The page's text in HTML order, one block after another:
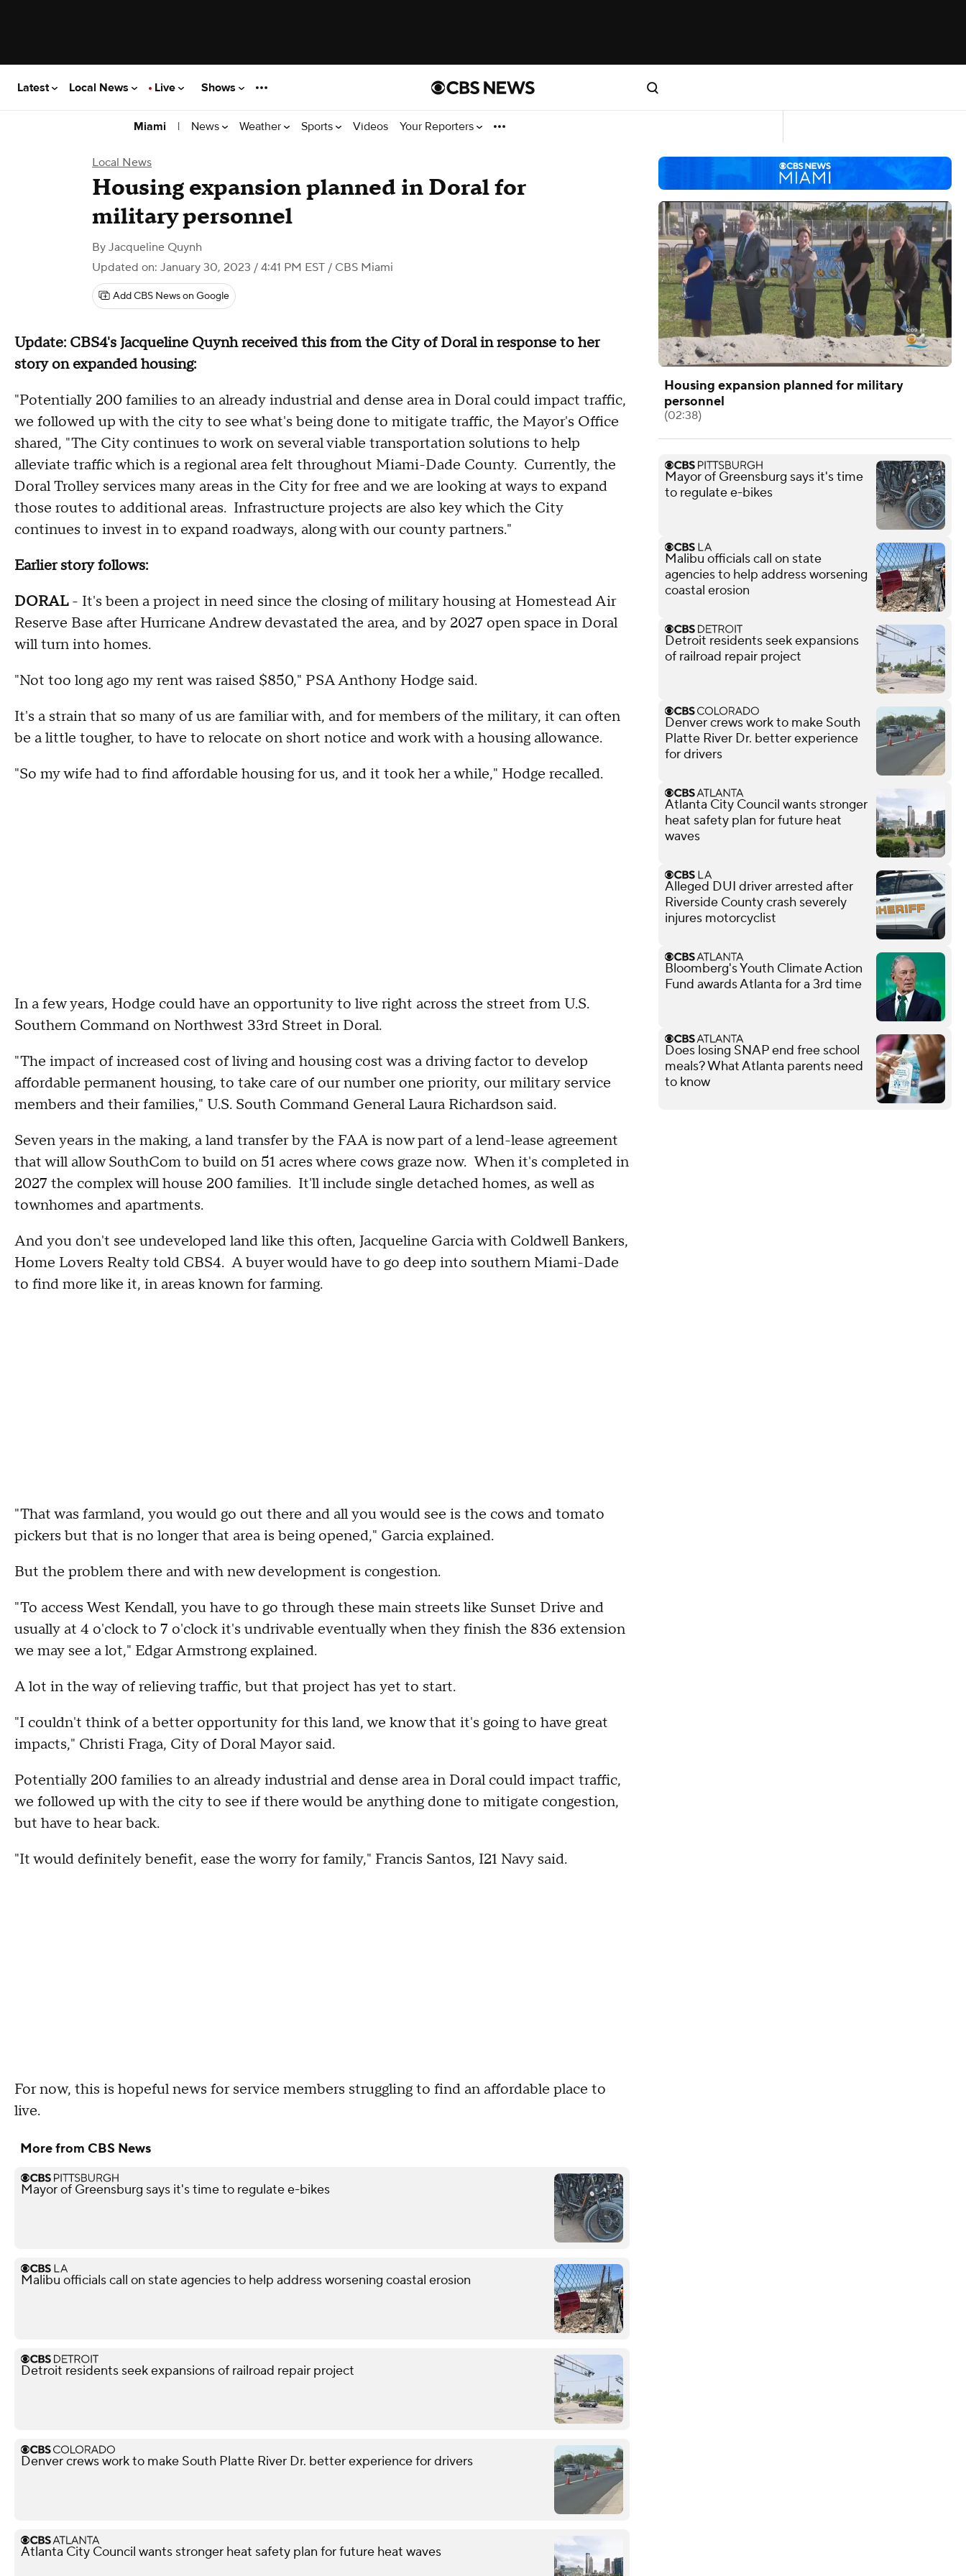
Latest Local News Live Shows
Miami | News Weather Sports Videos Your Reporters
Local News
Housing expansion planned in Doral for
military personnel
By Jacqueline Quynh
Updated on: January 30, 2023 / 4:41 PM EST / CBS Miami
Add CBS News on Google
Update: CBS4's Jacqueline Quynh received this from the City of Doral in response to her
story on expanded housing:
"Potentially 200 families to an already industrial and dense area in Doral could impact traffic,
we followed up with the city to see what's being done to mitigate traffic, the Mayor's Office
shared, "The City continues to work on several viable transportation solutions to help
alleviate traffic which is a regional area felt throughout Miami-Dade County. Currently, the
Doral Trolley services many areas in the City for free and we are looking at ways to expand
those routes to additional areas. Infrastructure projects are also key which the City
continues to invest in to expand roadways, along with our county partners."
Earlier story follows:
DORAL- It's been a project in need since the closing of military housing at Homestead Air
Reserve Base after Hurricane Andrew devastated the area, and by 2027 open space in Doral
will turn into homes.
"Not too long ago my rent was raised $850," PSA Anthony Hodge said.
It's a strain that so many of us are familiar with, and for members of the military, it can often
be a little tougher, to have to relocate on short notice and work with a housing allowance.
"So my wife had to find affordable housing for us, and it took her a while," Hodge recalled.
In a few years, Hodge could have an opportunity to live right across the street from U.S.
Southern Command on Northwest 33rd Street in Doral.
"The impact of increased cost of living and housing cost was a driving factor to develop
affordable permanent housing, to take care of our number one priority, our military service
members and their families," U.S. South Command General Laura Richardson said.
Seven years in the making, a land transfer by the FAA is now part of a lend-lease agreement
that will allow SouthCom to build on 51 acres where cows graze now. When it's completed in
2027 the complex will house 200 families. It'll include single detached homes, as well as
townhomes and apartments.
And you don't see undeveloped land like this often, Jacqueline Garcia with Coldwell Bankers,
Home Lovers Realty told CBS4. A buyer would have to go deep into southern Miami-Dade
to find more like it, in areas known for farming.
"That was farmland, you would go out there and all you would see is the cows and tomato
pickers but that is no longer that area is being opened," Garcia explained.
But the problem there and with new development is congestion.
"To access West Kendall, you have to go through these main streets like Sunset Drive and
usually at 4 o'clock to 7 o'clock it's undrivable eventually when they finish the 836 extension
we may see a lot," Edgar Armstrong explained.
A lot in the way of relieving traffic, but that project has yet to start.
"I couldn't think of a better opportunity for this land, we know that it's going to have great
impacts," Christi Fraga, City of Doral Mayor said.
Potentially 200 families to an already industrial and dense area in Doral could impact traffic,
we followed up with the city to see if there would be anything done to mitigate congestion,
but have to hear back.
"It would definitely benefit, ease the worry for family," Francis Santos, I21 Navy said.
For now, this is hopeful news for service members struggling to find an affordable place to
live.
More from CBS News
Mayor of Greensburg says it's time to regulate e-bikes
Malibu officials call on state agencies to help address worsening coastal erosion
Detroit residents seek expansions of railroad repair project
Denver crews work to make South Platte River Dr. better experience for drivers
Atlanta City Council wants stronger heat safety plan for future heat waves
Housing expansion planned for military
personnel
(02:38)
Mayor of Greensburg says it's time
to regulate e-bikes
Malibu officials call on state
agencies to help address worsening
coastal erosion
Detroit residents seek expansions
of railroad repair project
Denver crews work to make South
Platte River Dr. better experience
for drivers
Atlanta City Council wants stronger
heat safety plan for future heat
waves
Alleged DUI driver arrested after
Riverside County crash severely
injures motorcyclist
Bloomberg's Youth Climate Action
Fund awards Atlanta for a 3rd time
Does losing SNAP end free school
meals? What Atlanta parents need
to know